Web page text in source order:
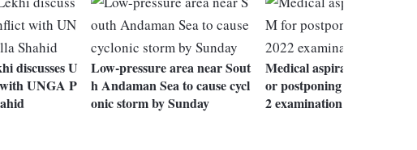
discusses U
UNGA P
Low-pressure area near Sout
h Andaman Sea to cause cycl
onic storm by Sunday
Medical aspirants urge PM f
or postponing NEET PG 202
2 examination